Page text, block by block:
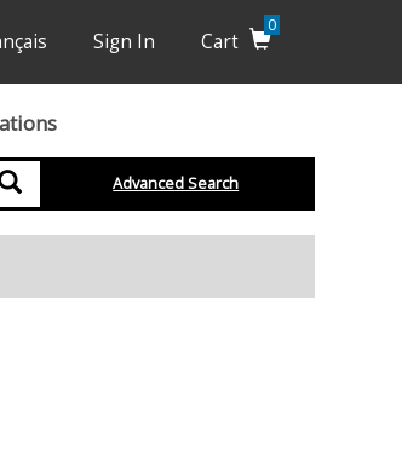
Sign In Cart
0
Search Advanced Search